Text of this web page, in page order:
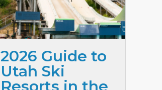
2026 Guide to
Utah Ski
Resorts in the